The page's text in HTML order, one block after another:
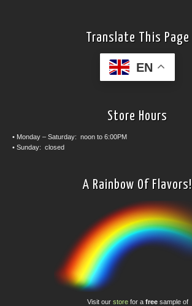
Translate This Page
EN
Store Hours
• Monday – Saturday: noon to 6:00PM
• Sunday: closed
A Rainbow Of Flavors!
Visit our storefor a freesample of